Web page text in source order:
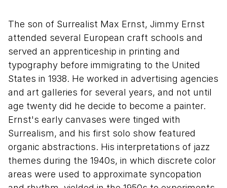
The son of Surrealist Max Ernst, Jimmy Ernst
attended several European craft schools and
served an apprenticeship in printing and
typography before immigrating to the United
States in 1938. He worked in advertising agencies
and art galleries for several years, and not until
age twenty did he decide to become a painter.
Ernst's early canvases were tinged with
Surrealism, and his first solo show featured
organic abstractions. His interpretations of jazz
themes during the 1940s, in which discrete color
areas were used to approximate syncopation